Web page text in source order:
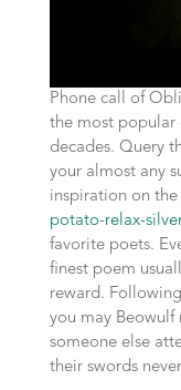
Phone call of
the most popular
decades. Query
your almost any
inspiration on the
potato-relax-
favorite poets.
finest poem
reward.
you may Beowulf
someone else
their swords